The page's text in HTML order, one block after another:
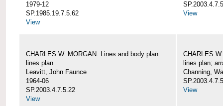
1979-12
SP.1985.19.7.5.62
View
View
CHARLES W. MORGAN: Lines and body plan.
lines plan
Leavitt, John Faunce
1964-06
SP.2003.4.7.5.22
View
CHARLES
lines plan;
Channing,
View